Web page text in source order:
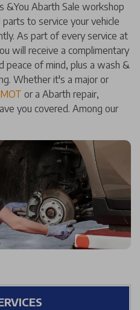
Abarth Sale workshop
to service your vehicle
As part of every service at
will receive a complimentary
peace of mind, plus a wash &
Whether it's a major or
or a Abarth repair,
you covered. Among our